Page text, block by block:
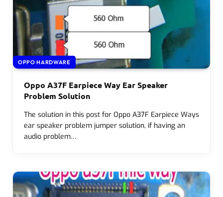
OPPO HARDWARE
Oppo A37F Earpiece Way Ear Speaker
Problem Solution
The solution in this post for Oppo A37F Earpiece Ways
ear speaker problem jumper solution, if having an
audio problem…